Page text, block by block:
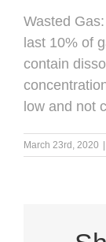
Wasted
last 10% of
contain
low and not
March 23rd, 2020 |